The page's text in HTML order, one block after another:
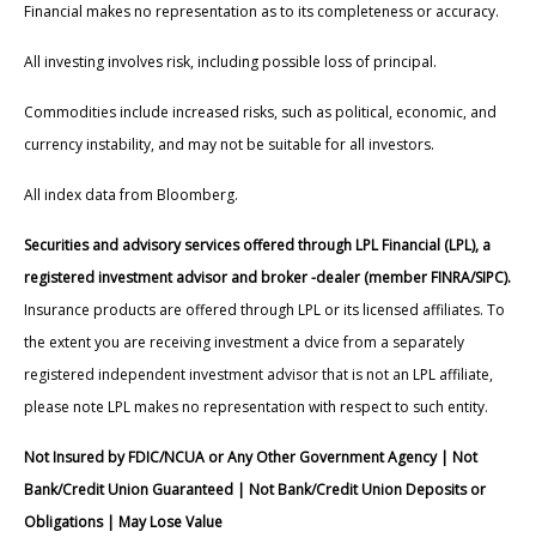
Financial makes no representation as to its completeness or accuracy.
All investing involves risk, including possible loss of principal.
Commodities include increased risks, such as political, economic, and
currency instability, and may not be suitable for all investors.
All index data from Bloomberg.
Securities and advisory services offered through LPL Financial (LPL), a
registered investment advisor and broker -dealer (member FINRA/SIPC).
Insurance products are offered through LPL or its licensed affiliates. To
the extent you are receiving investment a dvice from a separately
registered independent investment advisor that is not an LPL affiliate,
please note LPL makes no representation with respect to such entity.
Not Insured by FDIC/NCUA or Any Other Government Agency | Not
Bank/Credit Union Guaranteed | Not Bank/Credit Union Deposits or
Obligations | May Lose Value